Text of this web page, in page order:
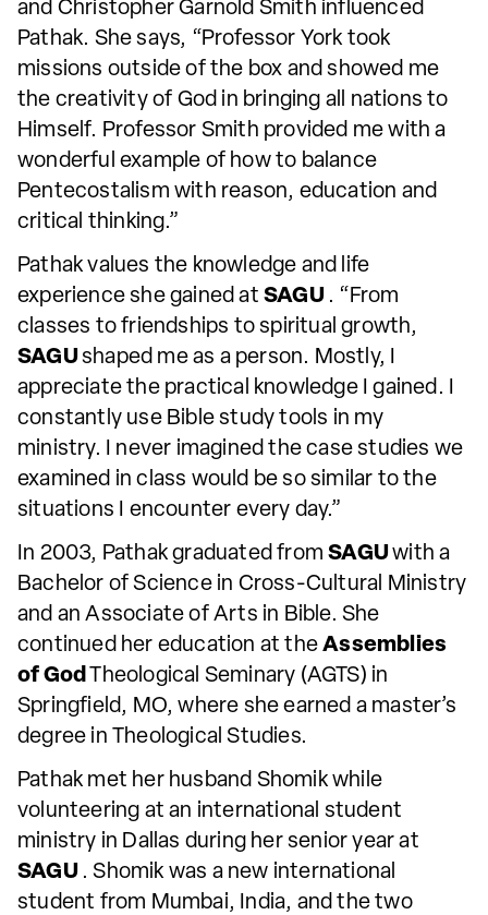
and Christopher Garnold Smith influenced
Pathak. She says, “Professor York took
missions outside of the box and showed me
the creativity of God in bringing all nations to
Himself. Professor Smith provided me with a
wonderful example of how to balance
Pentecostalism with reason, education and
critical thinking.”
Pathak values the knowledge and life
experience she gained at SAGU . “From
classes to friendships to spiritual growth,
SAGUshaped me as a person. Mostly, I
appreciate the practical knowledge I gained. I
constantly use Bible study tools in my
ministry. I never imagined the case studies we
examined in class would be so similar to the
situations I encounter every day.”
In 2003, Pathak graduated fromSAGUwith a
Bachelor of Science in Cross-Cultural Ministry
and an Associate of Arts in Bible. She
continued her education at theAssemblies
of GodTheological Seminary (AGTS) in
Springfield, MO, where she earned a master’s
degree in Theological Studies.
Pathak met her husband Shomik while
volunteering at an international student
ministry in Dallas during her senior year at
SAGU . Shomik was a new international
student from Mumbai, India, and the two